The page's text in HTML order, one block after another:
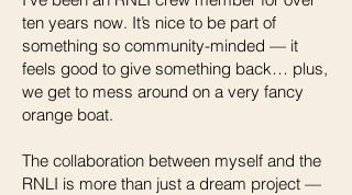
ten years now. It’s nice to be part of
something so community-minded — it
feels good to give something back… plus,
we get to mess around on a very fancy
orange boat.
The collaboration between myself and the
RNLI is more than just a dream project —